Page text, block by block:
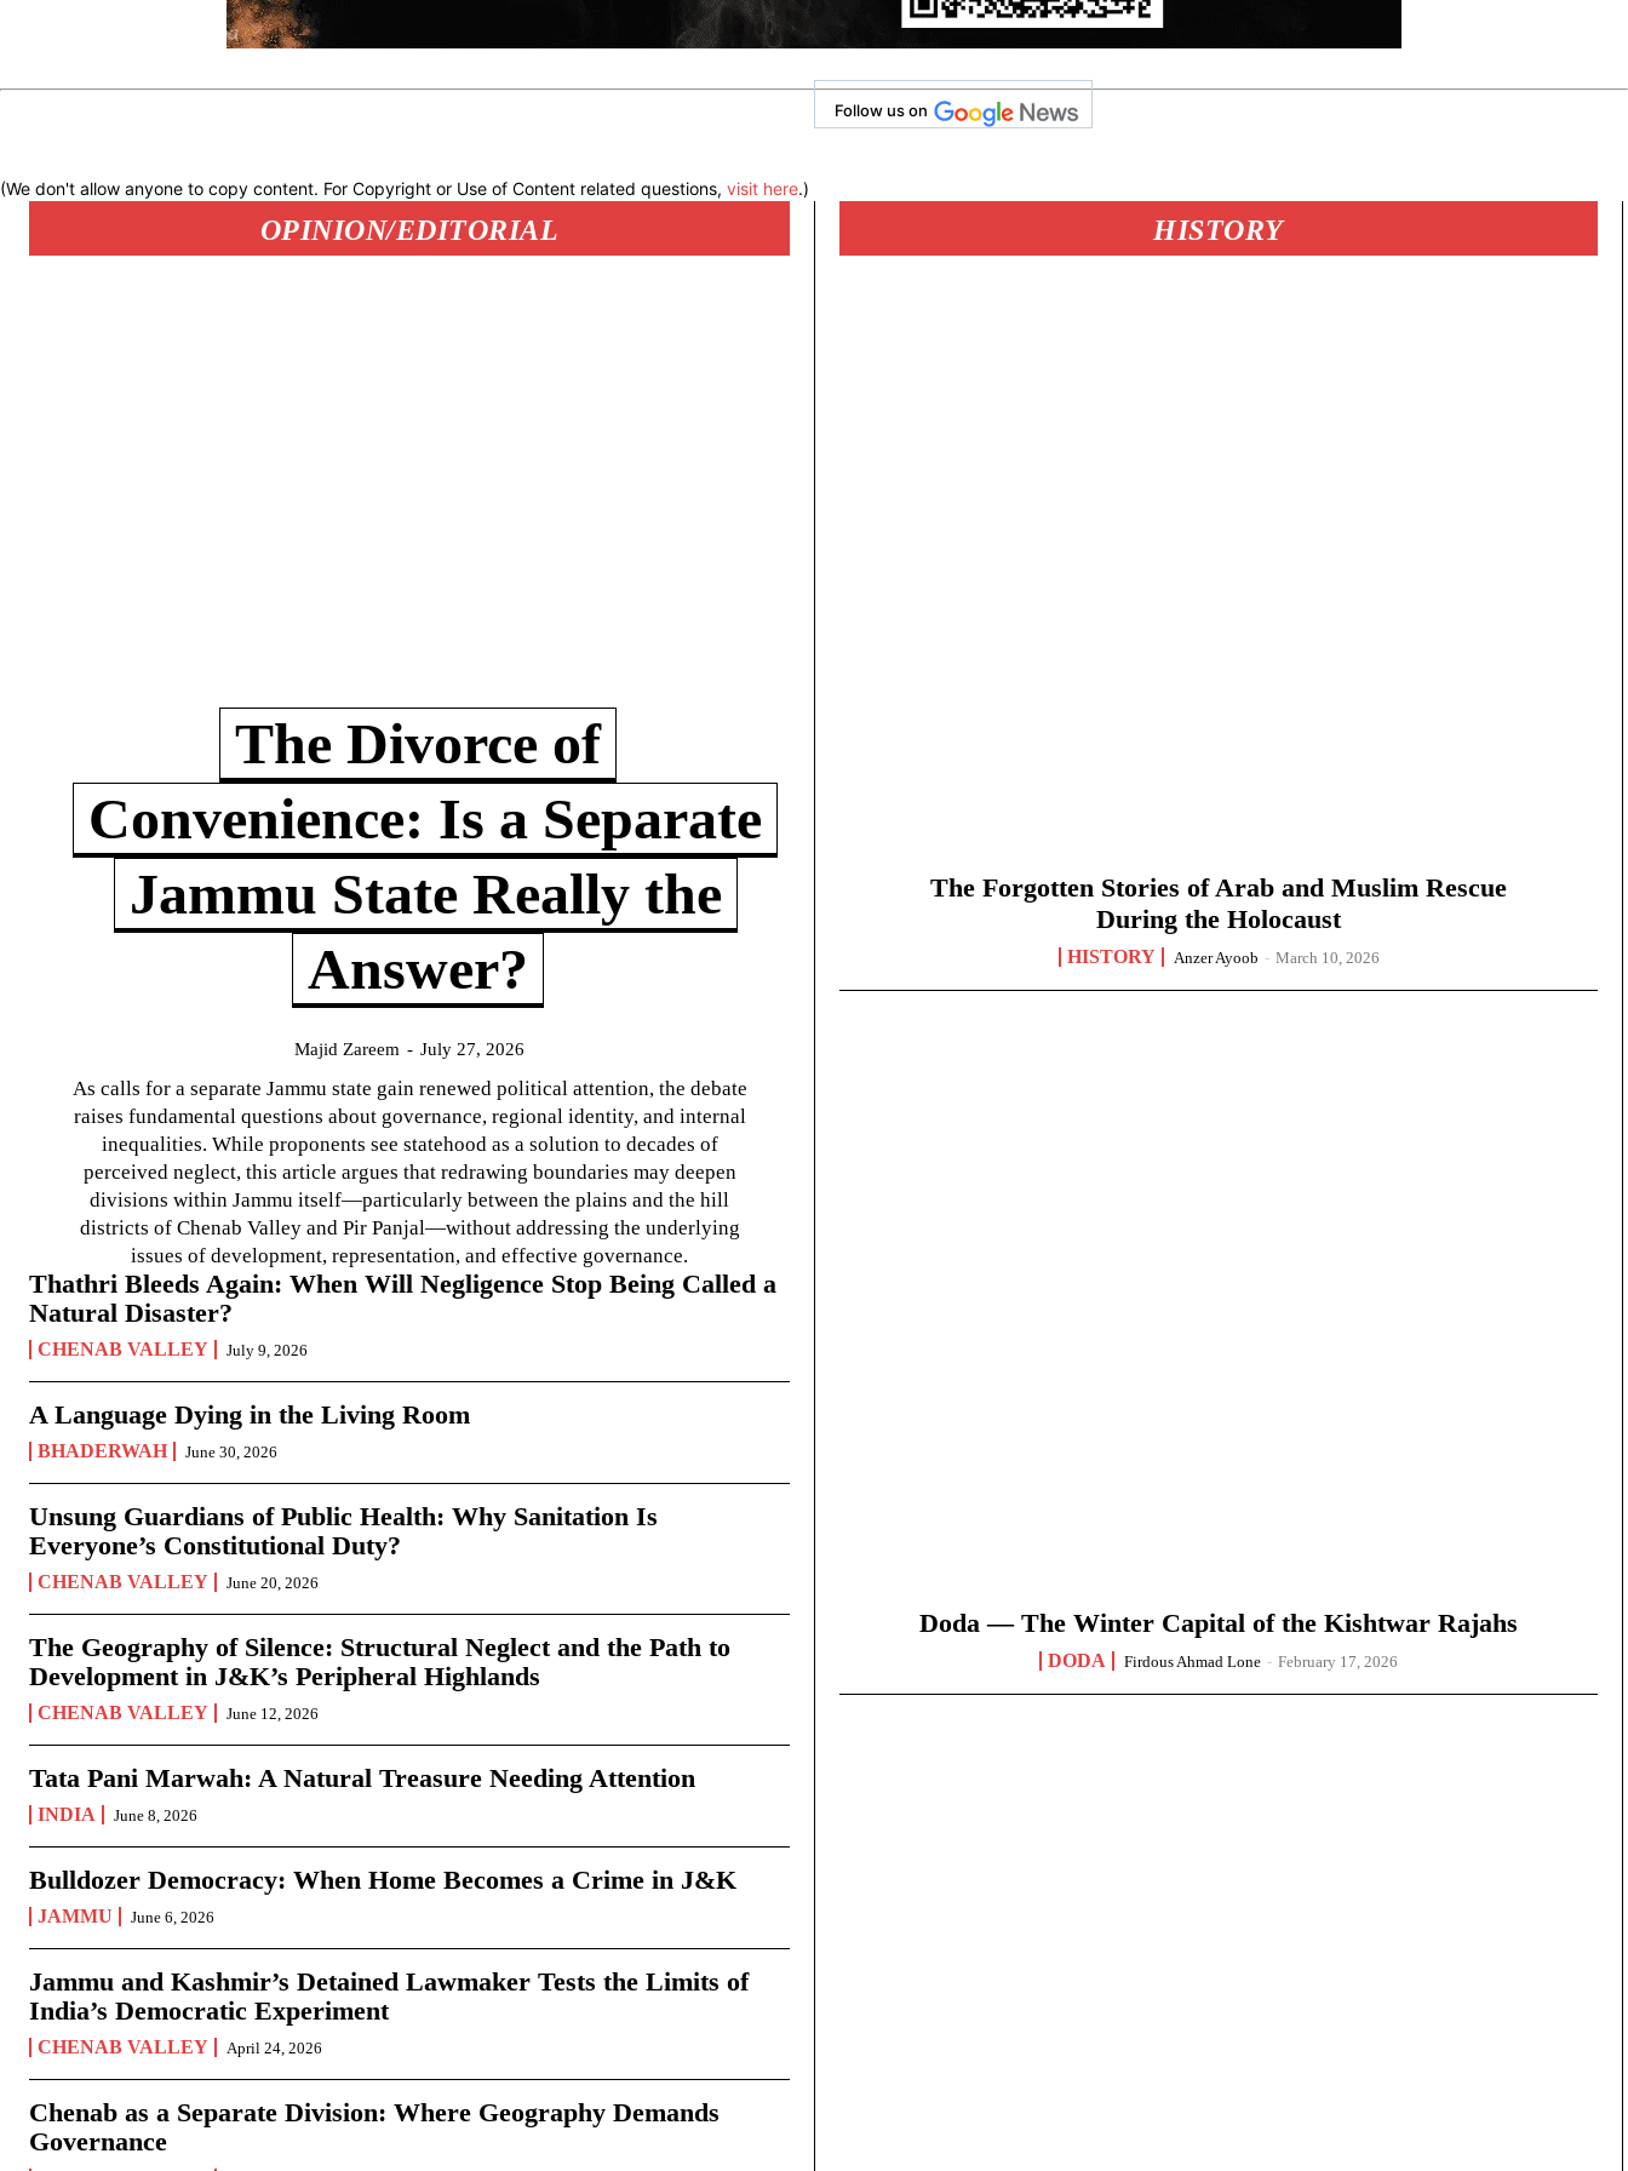
Follow us on
(We don't allow anyone to copy content. For Copyright or Use of Content related questions, visit here.)
OPINION/EDITORIAL
The Divorce of
Convenience: Is a Separate
Jammu State Really the
Answer?
Majid Zareem - July 27, 2026
As calls for a separate Jammu state gain renewed political attention, the debate
raises fundamental questions about governance, regional identity, and internal
inequalities. While proponents see statehood as a solution to decades of
perceived neglect, this article argues that redrawing boundaries may deepen
divisions within Jammu itself—particularly between the plains and the hill
districts of Chenab Valley and Pir Panjal—without addressing the underlying
issues of development, representation, and effective governance.
Thathri Bleeds Again: When Will Negligence Stop Being Called a
Natural Disaster?
CHENAB VALLEY July 9, 2026
A Language Dying in the Living Room
BHADERWAH June 30, 2026
Unsung Guardians of Public Health: Why Sanitation Is
Everyone’s Constitutional Duty?
CHENAB VALLEY June 20, 2026
The Geography of Silence: Structural Neglect and the Path to
Development in J&K’s Peripheral Highlands
CHENAB VALLEY June 12, 2026
Tata Pani Marwah: A Natural Treasure Needing Attention
INDIA June 8, 2026
Bulldozer Democracy: When Home Becomes a Crime in J&K
JAMMU June 6, 2026
Jammu and Kashmir’s Detained Lawmaker Tests the Limits of
India’s Democratic Experiment
CHENAB VALLEY April 24, 2026
Chenab as a Separate Division: Where Geography Demands
Governance
HISTORY
The Forgotten Stories of Arab and Muslim Rescue
During the Holocaust
HISTORY Anzer Ayoob - March 10, 2026
Doda — The Winter Capital of the Kishtwar Rajahs
DODA Firdous Ahmad Lone - February 17, 2026